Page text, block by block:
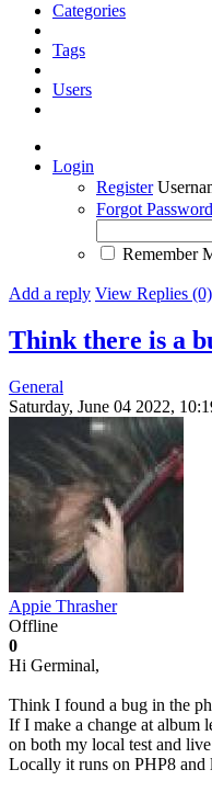
Categories
Tags
Users
Login
Register
Forgot
Remember
Add a reply View Replies (0)
Think there is a
General
Saturday, June 04 2022,
Appie Thrasher
Offline
0
Hi Germinal,
Think I found a bug in the
If I make a change at album
on both my local test and
Locally it runs on PHP8 and